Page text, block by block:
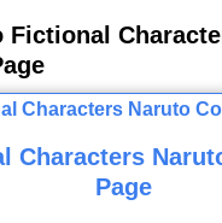
Fictional
Characters
Page